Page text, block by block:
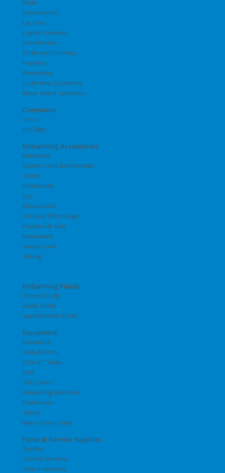
Blush
Cosmetic Kits
Lip Color
Liquid Cosmetics
NecroMetics
Oil Based Cosmetics
Powders
Restorative
Underbase Cosmetics
Water Based Cosmetics
Cremation
Urns
Urn Bags
Embalming Accessories
Adhesives
Cleaners and Disinfectants
Cotton
Deodorants
Dye
Moisturizers
Personal Effects Bags
Powders & Gels
Restorative
Suture Cord
Tubing
Embalming Fluids
Arterial Fluids
Cavity Fluids
Supplemental Fluids
Equipment
Aspirators
Body Movers
Church Trucks
Cots
Cot Covers
Embalming Machines
Positioners
Tables
Water Control Unit
Funeral Service Supplies
Candles
Catholic Services
Church Services